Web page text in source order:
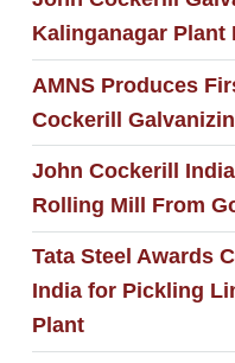
Kalinganagar Plant
AMNS Produces
Cockerill
John Cockerill
Rolling Mill From
Tata Steel Awards
India for Pickling
Plant